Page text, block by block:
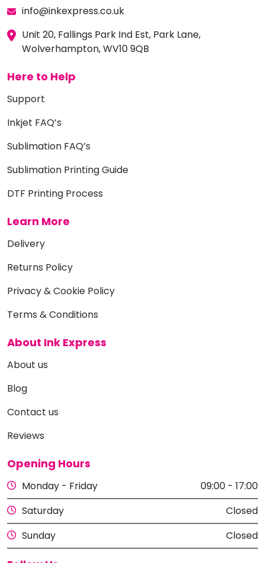
info@inkexpress.co.uk
Unit 20, Fallings Park Ind Est, Park Lane,
Wolverhampton, WV10 9QB
Here to Help
Support
Inkjet FAQ’s
Sublimation FAQ’s
Sublimation Printing Guide
DTF Printing Process
Learn More
Delivery
Returns Policy
Privacy & Cookie Policy
Terms & Conditions
About Ink Express
About us
Blog
Contact us
Reviews
Opening Hours
Monday - Friday
09:00 - 17:00
Saturday
Closed
Sunday
Closed